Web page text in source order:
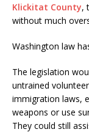
Klickitat County,
without much
Washington law
The legislation
untrained
immigration laws,
weapons or use
They could still